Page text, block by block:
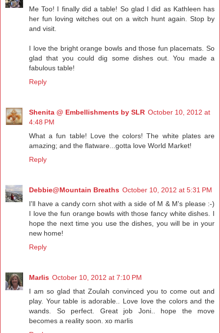
Me Too! I finally did a table! So glad I did as Kathleen has
her fun loving witches out on a witch hunt again. Stop by
and visit.
I love the bright orange bowls and those fun placemats. So
glad that you could dig some dishes out. You made a
fabulous table!
Reply
Shenita @ Embellishments by SLR October 10, 2012 at
4:48 PM
What a fun table! Love the colors! The white plates are
amazing; and the flatware...gotta love World Market!
Reply
Debbie@Mountain Breaths October 10, 2012 at 5:31 PM
I'll have a candy corn shot with a side of M & M's please :-)
I love the fun orange bowls with those fancy white dishes. I
hope the next time you use the dishes, you will be in your
new home!
Reply
Marlis October 10, 2012 at 7:10 PM
I am so glad that Zoulah convinced you to come out and
play. Your table is adorable.. Love love the colors and the
wands. So perfect. Great job Joni.. hope the move
becomes a reality soon. xo marlis